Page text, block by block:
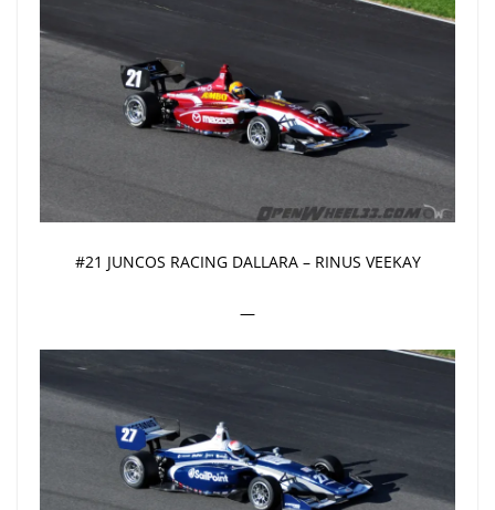
#21 JUNCOS RACING DALLARA – RINUS VEEKAY
—